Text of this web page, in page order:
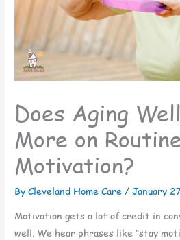
Does Aging
More on
Motivation?
By Cleveland Home Care /January
Motivation gets a lot of credit in
well. We hear phrases like “stay